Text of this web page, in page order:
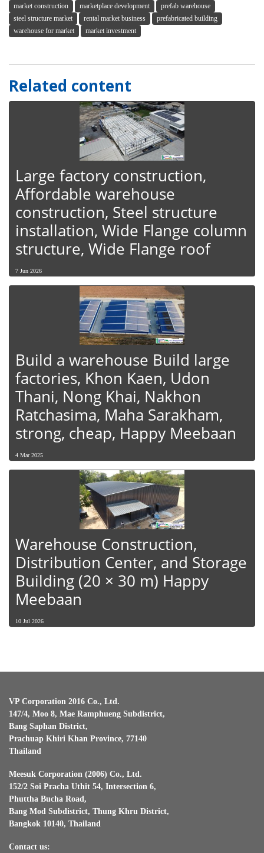
market construction marketplace development
prefab warehouse
steel structure market
rental market business
prefabricated building
warehouse for market
market investment
Related content
Large factory construction,
Affordable warehouse
construction, Steel structure
installation, Wide Flange column
structure, Wide Flange roof
7 Jun 2026
Build a warehouse Build large
factories, Khon Kaen, Udon
Thani, Nong Khai, Nakhon
Ratchasima, Maha Sarakham,
strong, cheap, Happy Meebaan
4 Mar 2025
Warehouse Construction,
Distribution Center, and Storage
Building (20 × 30 m) Happy
Meebaan
10 Jul 2026
VP Corporation 2016 Co., Ltd.
147/4, Moo 8, Mae Ramphueng Subdistrict,
Bang Saphan District,
Prachuap Khiri Khan Province, 77140
Thailand
Meesuk Corporation (2006) Co., Ltd.
152/2 Soi Pracha Uthit 54, Intersection 6,
Phuttha Bucha Road,
Bang Mod Subdistrict, Thung Khru District,
Bangkok 10140, Thailand
Contact us: